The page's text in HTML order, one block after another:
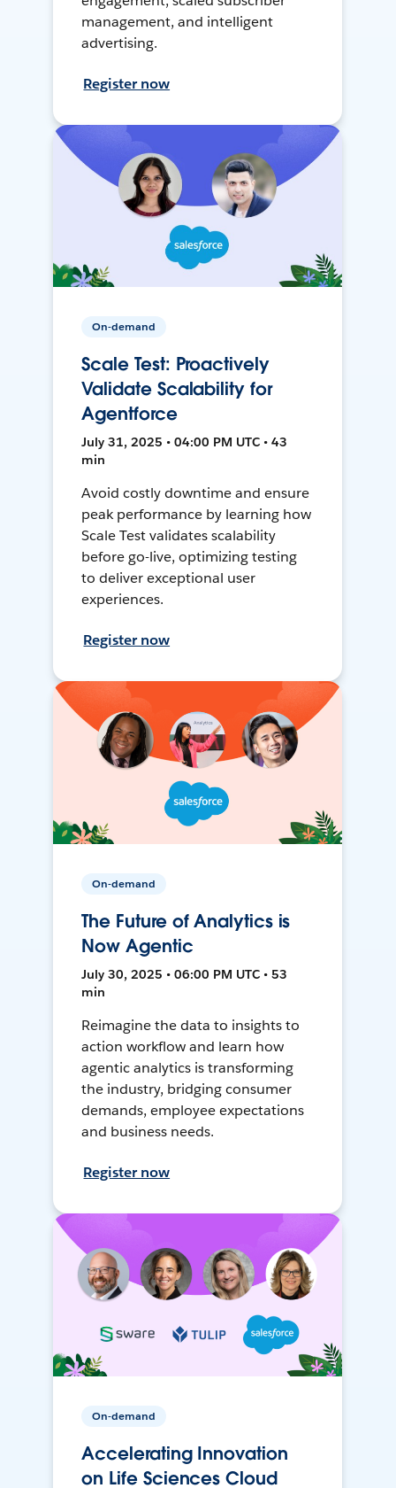
management, and intelligent
advertising.
Register now
On-demand
Scale Test: Proactively
Validate Scalability for
Agentforce
July 31, 2025 • 04:00 PM UTC • 43
min
Avoid costly downtime and ensure
peak performance by learning how
Scale Test validates scalability
before go-live, optimizing testing
to deliver exceptional user
experiences.
Register now
On-demand
The Future of Analytics is
Now Agentic
July 30, 2025 • 06:00 PM UTC • 53
min
Reimagine the data to insights to
action workflow and learn how
agentic analytics is transforming
the industry, bridging consumer
demands, employee expectations
and business needs.
Register now
On-demand
Accelerating Innovation
on Life Sciences Cloud